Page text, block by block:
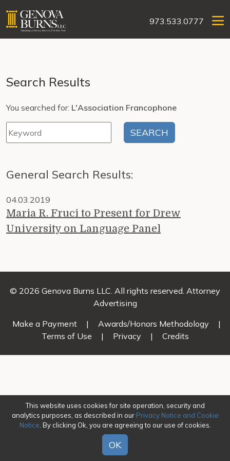
973.533.0777
Search Results
You searched for: L'Association Francophone
General Search Results:
04.03.2019
Maria R. Fruci to Present for Drew
University on Language Panel
© 2026 Genova Burns LLC. All rights reserved. Attorney
Advertising
Make a Payment
| Awards/Honors Methodology
|
Terms of Use
| Privacy | Credits
This website uses cookies for site operation, security and
analytics purposes, as described in our Privacy Notice and Cookie
Notice . By clicking Ok, you are agreeing to our use of cookies.
OK